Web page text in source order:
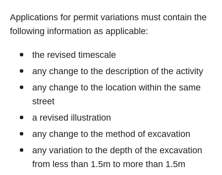
Applications for permit variations must contain the
following information as applicable:
the revised timescale
any change to the description of the activity
any change to the location within the same
street
a revised illustration
any change to the method of excavation
any variation to the depth of the excavation
from less than 1.5m to more than 1.5m